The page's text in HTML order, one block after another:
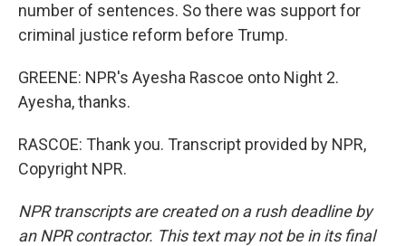
number of sentences. So there was support for
criminal justice reform before Trump.
GREENE: NPR's Ayesha Rascoe onto Night 2.
Ayesha, thanks.
RASCOE: Thank you. Transcript provided by NPR,
Copyright NPR.
NPR transcripts are created on a rush deadline by
an NPR contractor. This text may not be in its final